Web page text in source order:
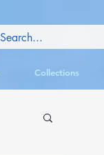
Collections